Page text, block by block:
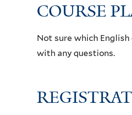
COURSE
Not sure which
with any questions.